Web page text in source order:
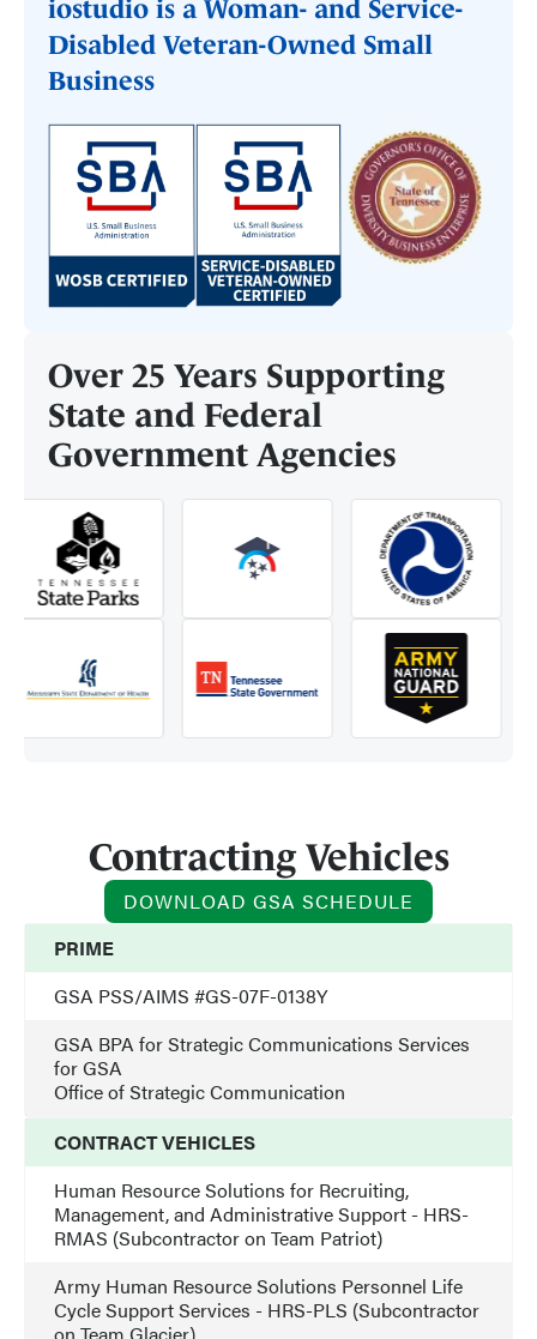
iostudio is a Woman- and Service-
Disabled Veteran-Owned Small
Business
Over 25 Years Supporting
State and Federal
Government Agencies
Contracting Vehicles
DOWNLOAD GSA SCHEDULE
PRIME
GSA PSS/AIMS #GS-07F-0138Y
GSA BPA for Strategic Communications Services
for GSA
Office of Strategic Communication
CONTRACT VEHICLES
Human Resource Solutions for Recruiting,
Management, and Administrative Support - HRS-
RMAS (Subcontractor on Team Patriot)
Army Human Resource Solutions Personnel Life
Cycle Support Services - HRS-PLS (Subcontractor